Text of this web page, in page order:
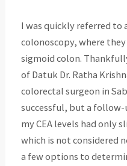
I was quickly referred to
colonoscopy, where
sigmoid colon.
of Datuk Dr. Ratha
colorectal surgeon in
successful, but a
my CEA levels had only
which is not considered
a few options to